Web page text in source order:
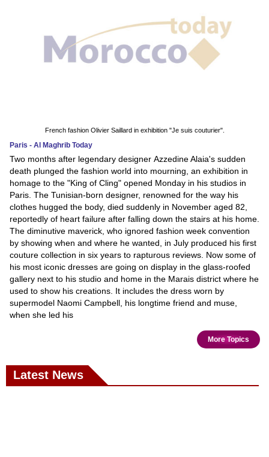
French fashion Olivier Saillard in exhibition "Je suis couturier".
Paris - Al Maghrib Today
Two months after legendary designer Azzedine Alaia's sudden
death plunged the fashion world into mourning, an exhibition in
homage to the "King of Cling" opened Monday in his studios in
Paris. The Tunisian-born designer, renowned for the way his
clothes hugged the body, died suddenly in November aged 82,
reportedly of heart failure after falling down the stairs at his home.
The diminutive maverick, who ignored fashion week convention
by showing when and where he wanted, in July produced his first
couture collection in six years to rapturous reviews. Now some of
his most iconic dresses are going on display in the glass-roofed
gallery next to his studio and home in the Marais district where he
used to show his creations. It includes the dress worn by
supermodel Naomi Campbell, his longtime friend and muse,
when she led his
More Topics
Latest News